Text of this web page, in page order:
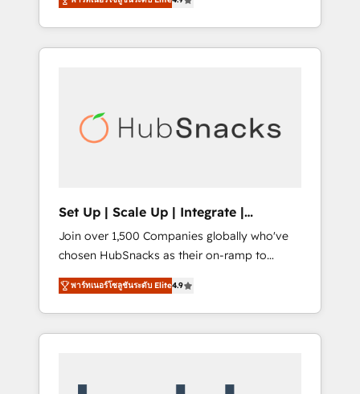
any other Partner 💻 - Migrations: We convert
Salesforce addicts to HubSpot evangelists 🧡
Don't hire a marketing agency for an Ops
training, from developing a new website to
lead generation and digital marketing; we do
it all (and with great results)! In short, our
modules, integrations - Marketing & sales
solutions: digital marketing, advertising,
people, exciting ideas and can-do mentality,
we ensure revenue growth on a daily basis.
So tell us your challenge; our passionate and
growth driven team of 100+ experts is ready
for you! Driving digital growth |
www.brightdigital.com
Set Up | Scale Up | Integrate |
HubSnacks FlexPlan
Join over 1,500 Companies globally who've
chosen HubSnacks as their on-ramp to
HubSpot since 2014 Simple pay-as-you-go
plans that accelerate value... 1️⃣ Set Up |
Onboarding New or Check-fixing existing
HubSpot portals 2️⃣ Scale Up | 100% HubSpot
พาร์ทเนอร์โซลูชันระดับ Elite4.9